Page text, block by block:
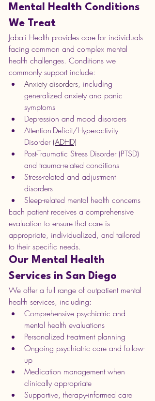
Mental Health Conditions
We Treat
Jabali Health provides care for individuals
facing common and complex mental
health challenges. Conditions we
commonly support include:
Anxiety disorders, including
generalized anxiety and panic
symptoms
Depression and mood disorders
Attention-Deficit/Hyperactivity
Disorder (ADHD)
Post-Traumatic Stress Disorder (PTSD)
and trauma-related conditions
Stress-related and adjustment
disorders
Sleep-related mental health concerns
Each patient receives a comprehensive
evaluation to ensure that care is
appropriate, individualized, and tailored
to their specific needs.
Our Mental Health
Services in San Diego
We offer a full range of outpatient mental
health services, including:
Comprehensive psychiatric and
mental health evaluations
Personalized treatment planning
Ongoing psychiatric care and follow-
up
Medication management when
clinically appropriate
Supportive, therapy-informed care